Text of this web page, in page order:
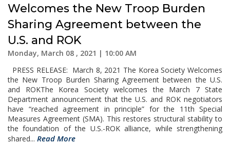
Welcomes the New Troop Burden
Sharing Agreement between the
U.S. and ROK
Monday, March 08 , 2021 | 10:00 AM
PRESS RELEASE: March 8, 2021 The Korea Society Welcomes
the New Troop Burden Sharing Agreement between the U.S.
and ROKThe Korea Society welcomes the March 7 State
Department announcement that the U.S. and ROK negotiators
have “reached agreement in principle” for the 11th Special
Measures Agreement (SMA). This restores structural stability to
the foundation of the U.S.-ROK alliance, while strengthening
shared... Read More